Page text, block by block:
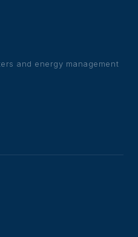
and energy management